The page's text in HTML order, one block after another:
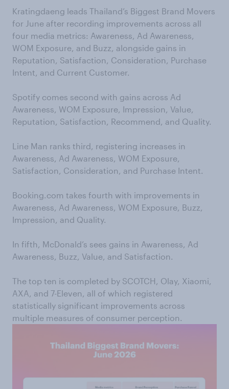
Kratingdaeng leads Thailand’s Biggest Brand Movers
for June after recording improvements across all
four media metrics: Awareness, Ad Awareness,
WOM Exposure, and Buzz, alongside gains in
Reputation, Satisfaction, Consideration, Purchase
Intent, and Current Customer.
Spotify comes second with gains across Ad
Awareness, WOM Exposure, Impression, Value,
Reputation, Satisfaction, Recommend, and Quality.
Line Man ranks third, registering increases in
Awareness, Ad Awareness, WOM Exposure,
Satisfaction, Consideration, and Purchase Intent.
Booking.com takes fourth with improvements in
Awareness, Ad Awareness, WOM Exposure, Buzz,
Impression, and Quality.
In fifth, McDonald’s sees gains in Awareness, Ad
Awareness, Buzz, Value, and Satisfaction.
The top ten is completed by SCOTCH, Olay, Xiaomi,
AXA, and 7-Eleven, all of which registered
statistically significant improvements across
multiple measures of consumer perception.